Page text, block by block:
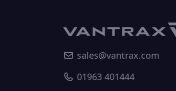
sales@vantrax.com
01963 401444